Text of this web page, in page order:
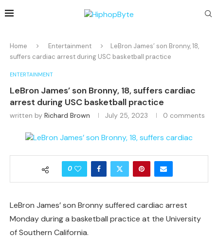
Home Entertainment
LeBron James’ son Bronny, 18,
suffers cardiac arrest during USC basketball practice
ENTERTAINMENT
LeBron James’ son Bronny, 18, suffers cardiac
arrest during USC basketball practice
written by Richard Brown July 25, 2023 0 comments
0
LeBron James’ son Bronny suffered cardiac arrest
Monday during a basketball practice at the University
of Southern California.